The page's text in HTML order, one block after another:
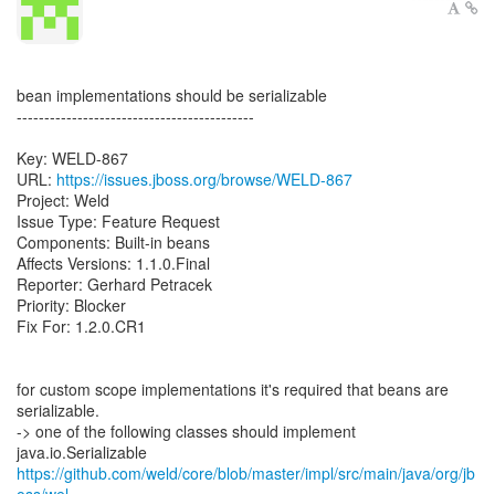
bean implementations should be serializable
-------------------------------------------
Key: WELD-867
URL: https://issues.jboss.org/browse/WELD-867
Project: Weld
Issue Type: Feature Request
Components: Built-in beans
Affects Versions: 1.1.0.Final
Reporter: Gerhard Petracek
Priority: Blocker
Fix For: 1.2.0.CR1
for custom scope implementations it's required that beans are
serializable.
-> one of the following classes should implement
https://github.com/weld/core/blob/master/impl/src/main/java/org/jb